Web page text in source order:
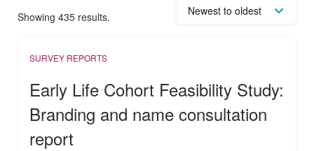
Showing 435 results.
SURVEY REPORTS
Early Life Cohort Feasibility Study:
Branding and name consultation
report